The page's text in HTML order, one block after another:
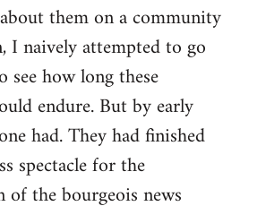
them on a community
I naively attempted to go
how long these
endure. But by early
had. They had finished
spectacle for the
of the bourgeois news